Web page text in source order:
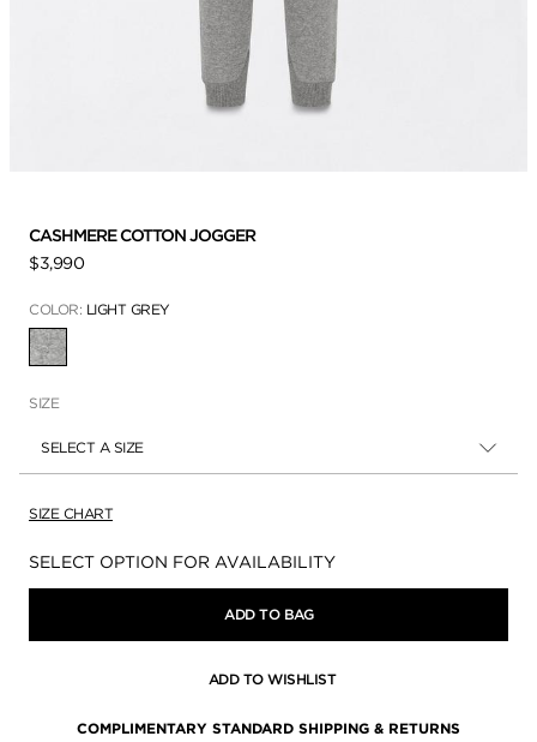
CASHMERE COTTON JOGGER
$3,990
COLOR: LIGHT GREY
SELECTED
SIZE
SELECT A SIZE
SIZE CHART
Availability:
SELECT OPTION FOR AVAILABILITY
ADD TO BAG
ADD TO WISHLIST
COMPLIMENTARY STANDARD SHIPPING & RETURNS